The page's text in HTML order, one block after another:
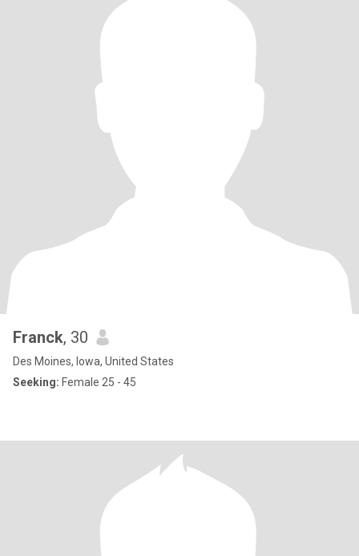
Franck, 30
Des Moines, Iowa, United States
Seeking: Female 25 - 45